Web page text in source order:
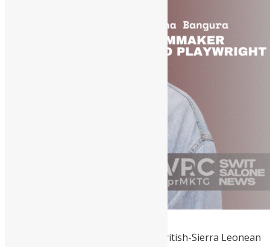
is a multi-talented British-Sierra Leonean